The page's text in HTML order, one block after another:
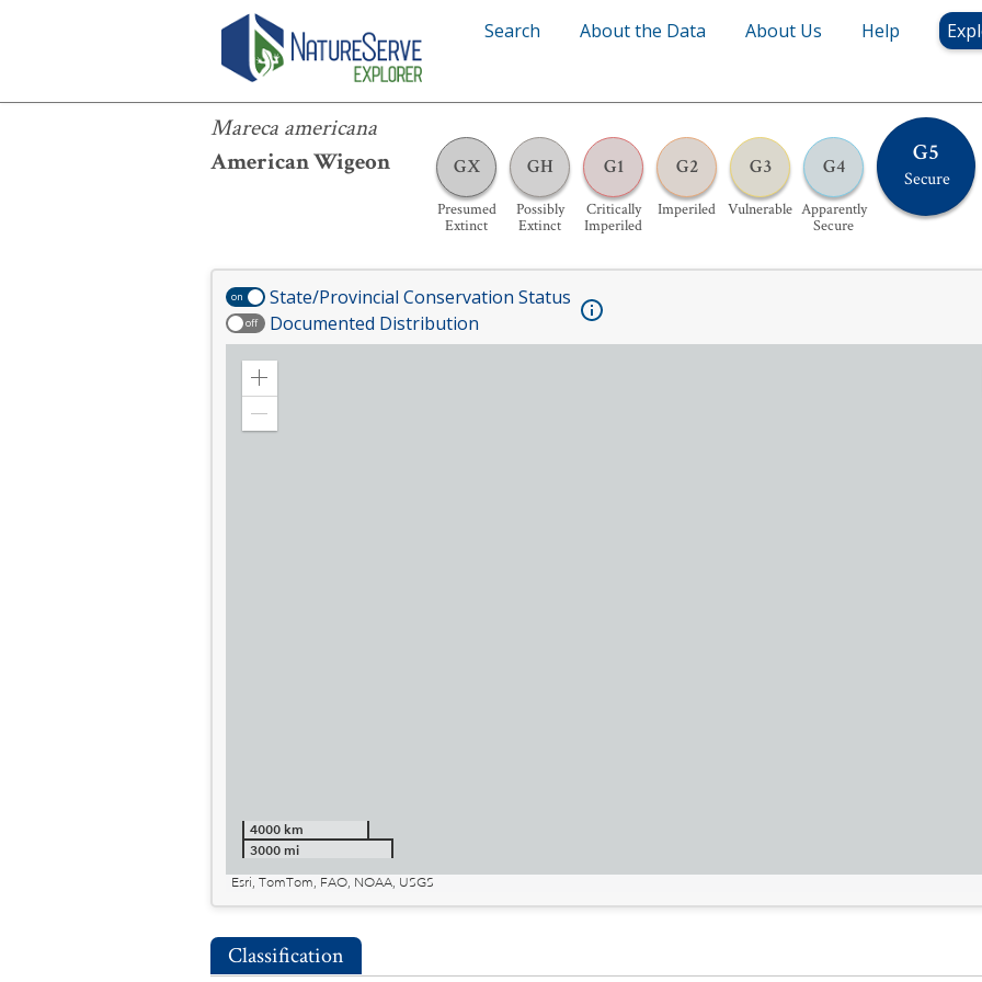
Search About the Data About Us Help
Mareca americana
American Wigeon
GX
Presumed
Extinct
GH
Possibly
Extinct
G1
Critically
Imperiled
G2
Imperiled
G3
Vulnerable
G4
Apparently
Secure
G5
Secure
Mareca americana
on State/Provincial Conservation Status
off Documented Distribution
Zoom
4000 km
3000 mi
Esri, TomTom, FAO, NOAA, USGS
Classification